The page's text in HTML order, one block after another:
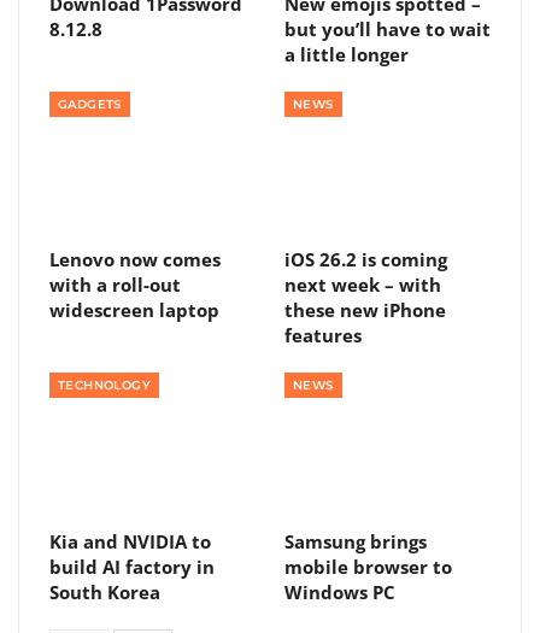
8.12.8
but you’ll have to wait
a little longer
GADGETS
Lenovo now comes
with a roll-out
widescreen laptop
NEWS
iOS 26.2 is coming
next week – with
these new iPhone
features
TECHNOLOGY
Kia and NVIDIA to
build AI factory in
South Korea
NEWS
Samsung brings
mobile browser to
Windows PC